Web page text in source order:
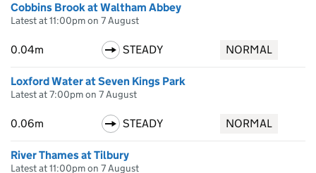
Cobbins Brook at Waltham Abbey
Latest at 11:00pm on 7 August
0.04m STEADY NORMAL
Loxford Water at Seven Kings Park
Latest at 7:00pm on 7 August
0.06m STEADY NORMAL
River Thames at Tilbury
Latest at 11:00pm on 7 August